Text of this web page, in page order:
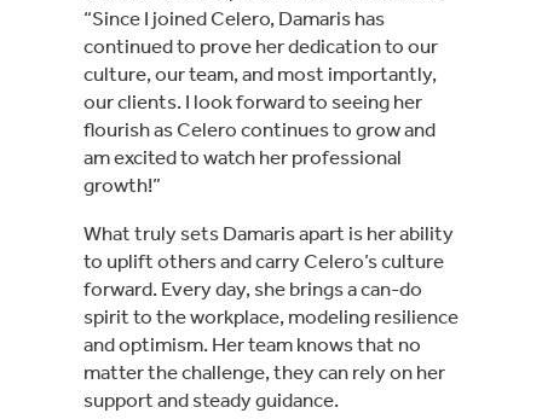
“Since I joined Celero, Damaris has
continued to prove her dedication to our
culture, our team, and most importantly,
our clients. I look forward to seeing her
flourish as Celero continues to grow and
am excited to watch her professional
growth!”
What truly sets Damaris apart is her ability
to uplift others and carry Celero’s culture
forward. Every day, she brings a can-do
spirit to the workplace, modeling resilience
and optimism. Her team knows that no
matter the challenge, they can rely on her
support and steady guidance.